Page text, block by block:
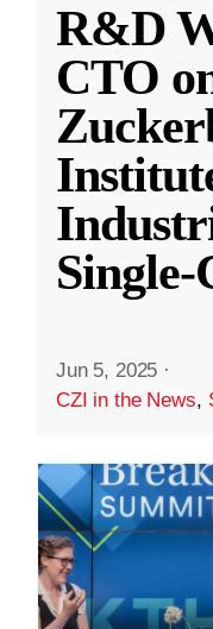
R&D
CTO
Single-
Jun 5, 2025 ·
CZI in the News,